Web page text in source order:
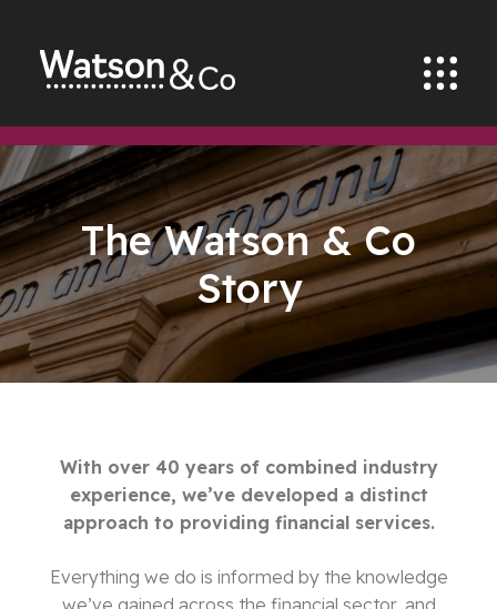
The Watson & Co
Story
With over 40 years of combined industry
experience, we’ve developed a distinct
approach to providing financial services.
Everything we do is informed by the knowledge
we’ve gained across the financial sector, and